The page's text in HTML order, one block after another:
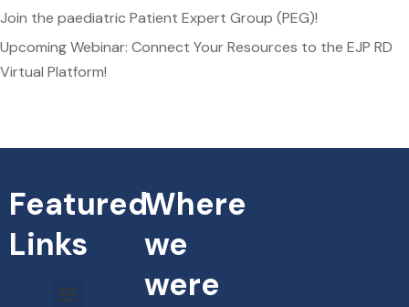
Join the paediatric Patient Expert Group (PEG)!
Upcoming Webinar: Connect Your Resources to the EJP RD
Virtual Platform!
Featured
Links
Where
we
were